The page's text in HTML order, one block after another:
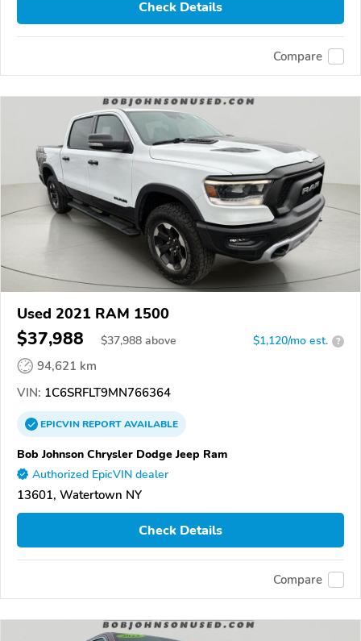
Check Details
Compare
Used 2021 RAM 1500
$37,988 $37,988 above $1,120/mo est. ?
94,621 km
VIN: 1C6SRFLT9MN766364
EPICVINREPORTAVAILABLE
Bob Johnson Chrysler Dodge Jeep Ram
Authorized EpicVIN dealer
13601, Watertown NY
Check Details
Compare